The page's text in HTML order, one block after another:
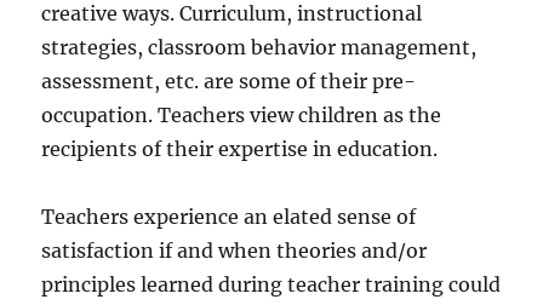
creative ways. Curriculum, instructional
strategies, classroom behavior management,
assessment, etc. are some of their pre-
occupation. Teachers view children as the
recipients of their expertise in education.
Teachers experience an elated sense of
satisfaction if and when theories and/or
principles learned during teacher training could